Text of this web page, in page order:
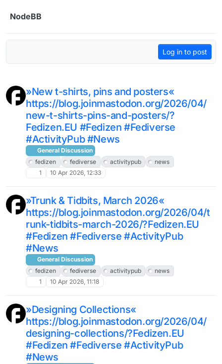
NodeBB
Log in to post
»New t-shirts, pins and posters«
https://blog.joinmastodon.org/2026/04/
new-t-shirts-pins-and-posters/?
Fedizen.EU #Fedizen #Fediverse
#ActivityPub #News
General Discussion
fedizen
fediverse activitypub
news
1
10 Apr 2026, 12:33
»Trunk & Tidbits, March 2026«
https://blog.joinmastodon.org/2026/04/t
runk-tidbits-march-2026/?Fedizen.EU
#Fedizen #Fediverse #ActivityPub
#News
General Discussion
fedizen
fediverse activitypub
news
1
10 Apr 2026, 11:18
»Designing Collections«
https://blog.joinmastodon.org/2026/04/
designing-collections/?Fedizen.EU
#Fedizen #Fediverse #ActivityPub
#News